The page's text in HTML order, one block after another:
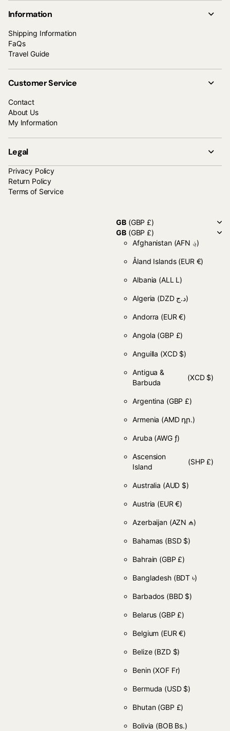
Information
Shipping Information
FaQs
Travel Guide
Customer Service
Contact
About Us
My Information
Legal
Privacy Policy
Return Policy
Terms of Service
GB(GBP £)
GB(GBP £)
Afghanistan
(AFN ؋)
Åland Islands (EUR €)
Albania (ALL L)
Algeria (DZD د.ج)
Andorra (EUR €)
Angola (GBP £)
Anguilla (XCD $)
Antigua &
Barbuda
(XCD $)
Argentina (GBP £)
Armenia (AMD դր.)
Aruba (AWG ƒ)
Ascension
Island
(SHP £)
Australia (AUD $)
Austria (EUR €)
Azerbaijan (AZN ₼)
Bahamas (BSD $)
Bahrain (GBP £)
Bangladesh (BDT ৳)
Barbados (BBD $)
Belarus (GBP £)
Belgium (EUR €)
Belize (BZD $)
Benin (XOF Fr)
Bermuda (USD $)
Bhutan (GBP £)
Bolivia (BOB Bs.)